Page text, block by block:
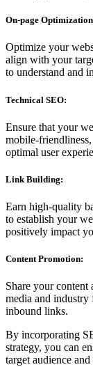
On-page
Optimize your
align with your
to understand and
Technical SEO:
Ensure that your
mobile-
optimal user
Link Building:
Earn high-quality
to establish your
positively impact
Content Promotion:
Share your content
media and industry
inbound links.
By incorporating
strategy, you can
target audience